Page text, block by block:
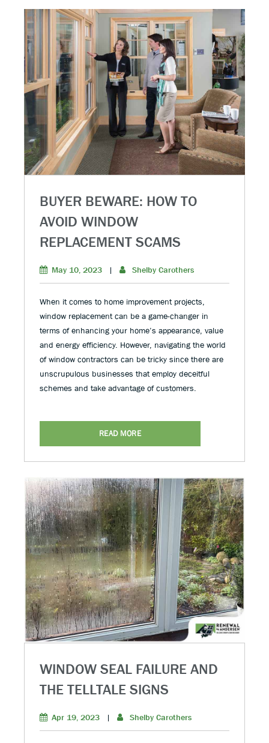
BUYER BEWARE: HOW TO
AVOID WINDOW
REPLACEMENT SCAMS
May 10, 2023 | Shelby Carothers
When it comes to home improvement projects,
window replacement can be a game-changer in
terms of enhancing your home’s appearance, value
and energy efficiency. However, navigating the world
of window contractors can be tricky since there are
unscrupulous businesses that employ deceitful
schemes and take advantage of customers.
READ MORE
WINDOW SEAL FAILURE AND
THE TELLTALE SIGNS
Apr 19, 2023 | Shelby Carothers